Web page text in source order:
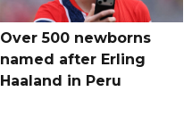
Over 500 newborns
named after Erling
Haaland in Peru